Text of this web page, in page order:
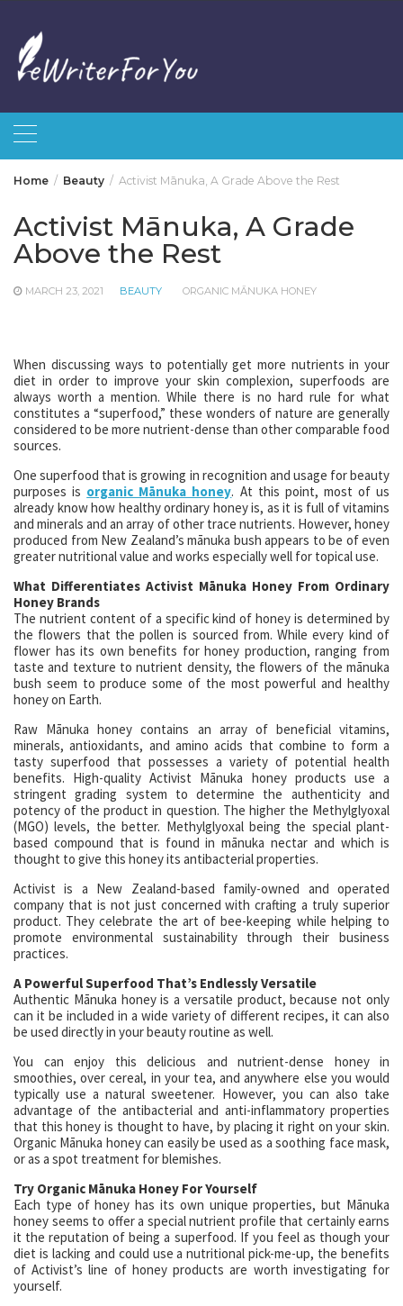
content
Home Beauty Activist Mānuka, A Grade Above the Rest
Activist Mānuka, A Grade
Above the Rest
MARCH 23, 2021 BEAUTY ORGANIC MĀNUKA HONEY
When discussing ways to potentially get more nutrients in your
diet in order to improve your skin complexion, superfoods are
always worth a mention. While there is no hard rule for what
constitutes a “superfood,” these wonders of nature are generally
considered to be more nutrient-dense than other comparable food
sources.
One superfood that is growing in recognition and usage for beauty
purposes is organic Mānuka honey. At this point, most of us
already know how healthy ordinary honey is, as it is full of vitamins
and minerals and an array of other trace nutrients. However, honey
produced from New Zealand’s mānuka bush appears to be of even
greater nutritional value and works especially well for topical use.
What Differentiates Activist Mānuka Honey From Ordinary
Honey Brands
The nutrient content of a specific kind of honey is determined by
the flowers that the pollen is sourced from. While every kind of
flower has its own benefits for honey production, ranging from
taste and texture to nutrient density, the flowers of the mānuka
bush seem to produce some of the most powerful and healthy
honey on Earth.
Raw Mānuka honey contains an array of beneficial vitamins,
minerals, antioxidants, and amino acids that combine to form a
tasty superfood that possesses a variety of potential health
benefits. High-quality Activist Mānuka honey products use a
stringent grading system to determine the authenticity and
potency of the product in question. The higher the Methylglyoxal
(MGO) levels, the better. Methylglyoxal being the special plant-
based compound that is found in mānuka nectar and which is
thought to give this honey its antibacterial properties.
Activist is a New Zealand-based family-owned and operated
company that is not just concerned with crafting a truly superior
product. They celebrate the art of bee-keeping while helping to
promote environmental sustainability through their business
practices.
A Powerful Superfood That’s Endlessly Versatile
Authentic Mānuka honey is a versatile product, because not only
can it be included in a wide variety of different recipes, it can also
be used directly in your beauty routine as well.
You can enjoy this delicious and nutrient-dense honey in
smoothies, over cereal, in your tea, and anywhere else you would
typically use a natural sweetener. However, you can also take
advantage of the antibacterial and anti-inflammatory properties
that this honey is thought to have, by placing it right on your skin.
Organic Mānuka honey can easily be used as a soothing face mask,
or as a spot treatment for blemishes.
Try Organic Mānuka Honey For Yourself
Each type of honey has its own unique properties, but Mānuka
honey seems to offer a special nutrient profile that certainly earns
it the reputation of being a superfood. If you feel as though your
diet is lacking and could use a nutritional pick-me-up, the benefits
of Activist’s line of honey products are worth investigating for
yourself.